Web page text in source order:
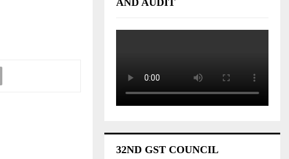
AND AUDIT
32ND GST COUNCIL